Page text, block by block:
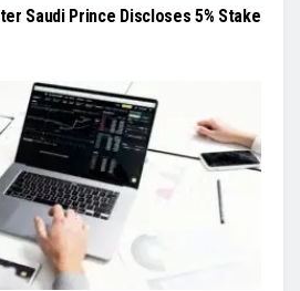
Saudi Prince Discloses 5% Stake